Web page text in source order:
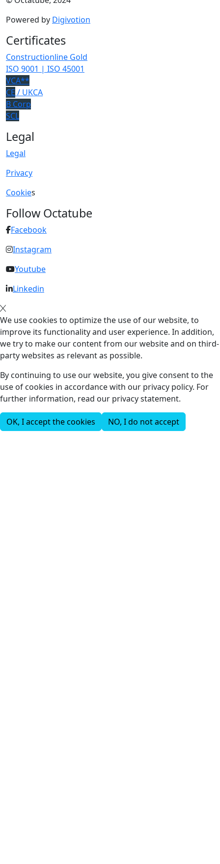
Powered by Digivotion
Certificates
Constructionline Gold
ISO 9001 | ISO 45001
VCA**
CE / UKCA
B Corp
SCL
Legal
Legal
Privacy
Cookies
Follow Octatube
Facebook
Instagram
Youtube
Linkedin
We use cookies to optimize the use of our website, to
improve its functionality and user experience. In addition,
we try to make our content from our website and on third-
party websites as relevant as possible.
By continuing to use our website, you give consent to the
use of cookies in accordance with our privacy policy. For
further information, read our privacy statement.
OK, I accept the cookies NO, I do not accept